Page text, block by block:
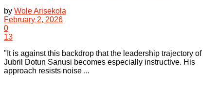
by Wole Arisekola
February 2, 2026
0
13
"It is against this backdrop that the leadership trajectory of
Jubril Dotun Sanusi becomes especially instructive. His
approach resists noise ...